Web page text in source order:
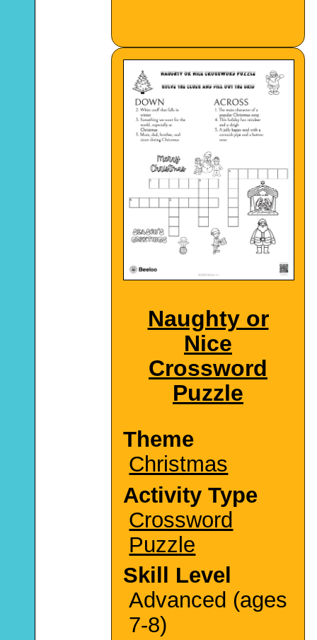
Naughty or
Nice
Crossword
Puzzle
Theme
Christmas
Activity Type
Crossword
Puzzle
Skill Level
Advanced (ages
7-8)